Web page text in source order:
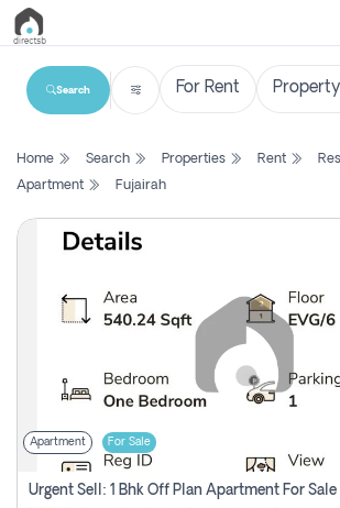
List
Search
Property
Projects
Login
Register
Search
Home Search Properties Rent
Apartment
Fujairah
Apartment For Sale